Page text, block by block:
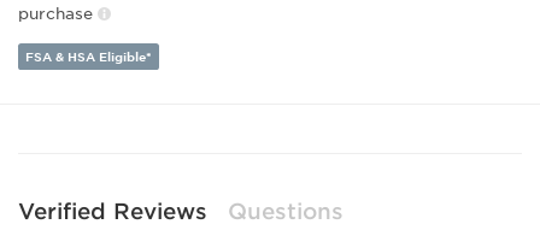
Lens Width:
Bridge Width:17
Arm Length:135
purchase
FSA & HSA Eligible*
Verified Reviews Questions